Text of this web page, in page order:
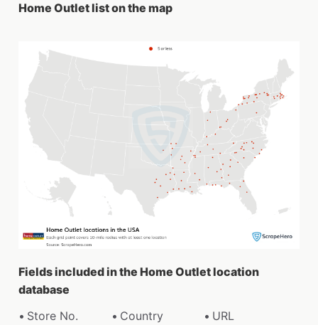
Home Outlet list on the map
Fields included in the Home Outlet location
database
Store No.
Country
URL